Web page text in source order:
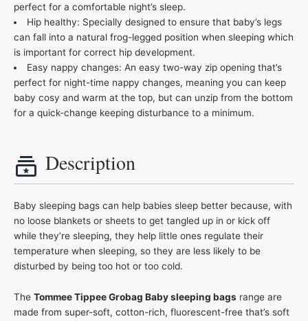
perfect for a comfortable night’s sleep.
Hip healthy: Specially designed to ensure that baby’s legs
can fall into a natural frog-legged position when sleeping which
is important for correct hip development.
Easy nappy changes: An easy two-way zip opening that’s
perfect for night-time nappy changes, meaning you can keep
baby cosy and warm at the top, but can unzip from the bottom
for a quick-change keeping disturbance to a minimum.
Description
Baby sleeping bags can help babies sleep better because, with
no loose blankets or sheets to get tangled up in or kick off
while they’re sleeping, they help little ones regulate their
temperature when sleeping, so they are less likely to be
disturbed by being too hot or too cold.
The Tommee Tippee Grobag Baby sleeping bags range are
made from super-soft, cotton-rich, fluorescent-free that’s soft